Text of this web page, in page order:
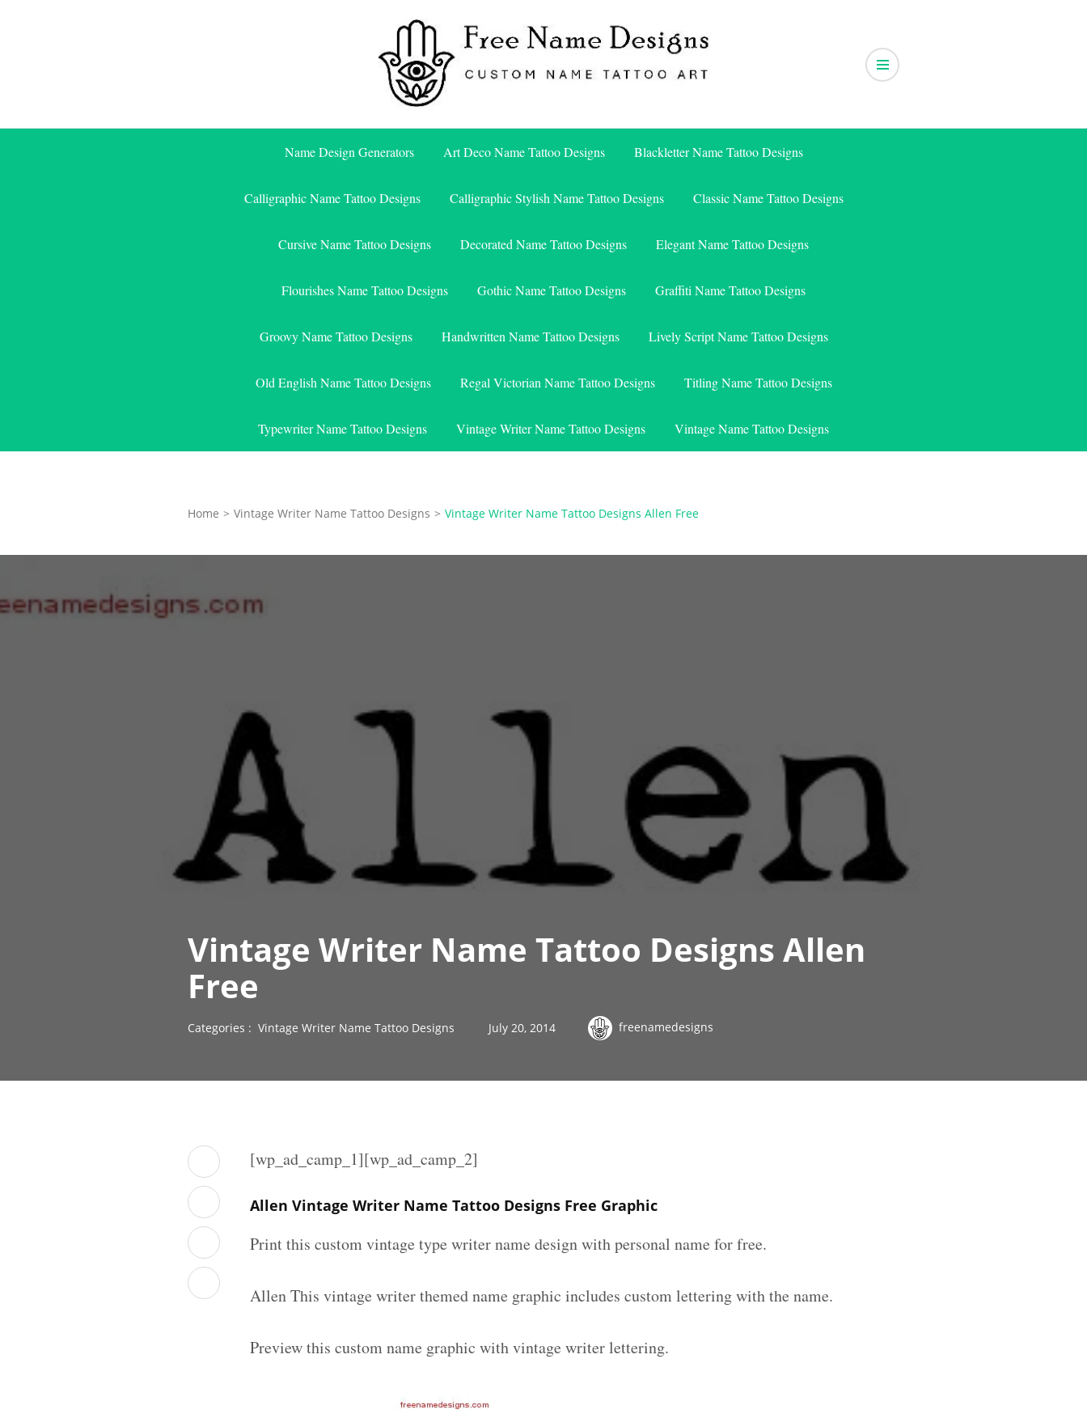
Free Name Designs
Name Design Generators Art Deco Name Tattoo Designs Blackletter Name Tattoo Designs
Calligraphic Name Tattoo Designs Calligraphic Stylish Name Tattoo Designs Classic Name Tattoo Designs
Cursive Name Tattoo Designs Decorated Name Tattoo Designs Elegant Name Tattoo Designs
Flourishes Name Tattoo Designs Gothic Name Tattoo Designs Graffiti Name Tattoo Designs
Groovy Name Tattoo Designs Handwritten Name Tattoo Designs Lively Script Name Tattoo Designs
Old English Name Tattoo Designs Regal Victorian Name Tattoo Designs Titling Name Tattoo Designs
Typewriter Name Tattoo Designs Vintage Writer Name Tattoo Designs Vintage Name Tattoo Designs
Home > Vintage Writer Name Tattoo Designs > Vintage Writer Name Tattoo Designs Allen Free
Vintage Writer Name Tattoo Designs Allen
Free
Categories : Vintage Writer Name Tattoo Designs July 20, 2014 freenamedesigns
[wp_ad_camp_1][wp_ad_camp_2]
Allen Vintage Writer Name Tattoo Designs Free Graphic
Print this custom vintage type writer name design with personal name for free.
Allen This vintage writer themed name graphic includes custom lettering with the name.
Preview this custom name graphic with vintage writer lettering.